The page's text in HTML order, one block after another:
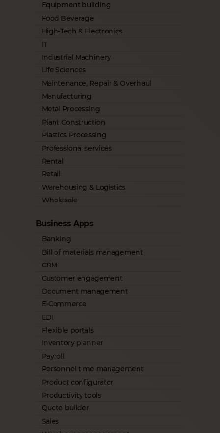
Equipment building
Food Beverage
High-Tech & Electronics
IT
Industrial Machinery
Life Sciences
Maintenance, Repair & Overhaul
Manufacturing
Metal Processing
Plant Construction
Plastics Processing
Professional services
Rental
Retail
Warehousing & Logistics
Wholesale
Business Apps
Banking
Bill of materials management
CRM
Customer engagement
Document management
E-Commerce
EDI
Flexible portals
Inventory planner
Payroll
Personnel time management
Product configurator
Productivity tools
Quote builder
Sales